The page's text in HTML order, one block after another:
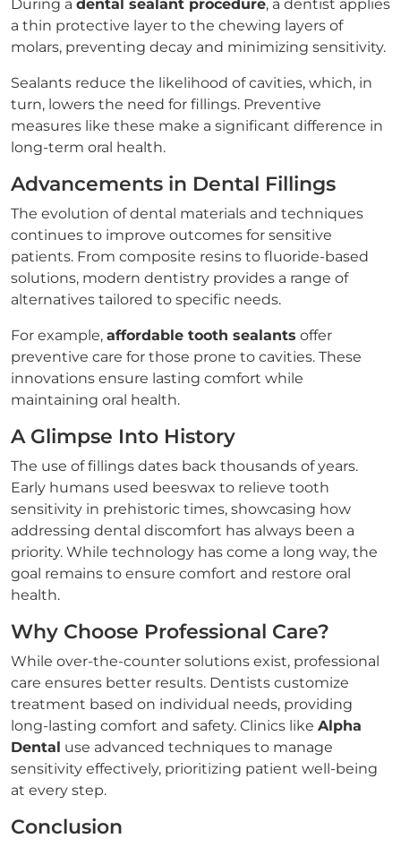
During a dental sealant procedure, a dentist applies
a thin protective layer to the chewing layers of
molars, preventing decay and minimizing sensitivity.
Sealants reduce the likelihood of cavities, which, in
turn, lowers the need for fillings. Preventive
measures like these make a significant difference in
long-term oral health.
Advancements in Dental Fillings
The evolution of dental materials and techniques
continues to improve outcomes for sensitive
patients. From composite resins to fluoride-based
solutions, modern dentistry provides a range of
alternatives tailored to specific needs.
For example, affordable tooth sealants offer
preventive care for those prone to cavities. These
innovations ensure lasting comfort while
maintaining oral health.
A Glimpse Into History
The use of fillings dates back thousands of years.
Early humans used beeswax to relieve tooth
sensitivity in prehistoric times, showcasing how
addressing dental discomfort has always been a
priority. While technology has come a long way, the
goal remains to ensure comfort and restore oral
health.
Why Choose Professional Care?
While over-the-counter solutions exist, professional
care ensures better results. Dentists customize
treatment based on individual needs, providing
long-lasting comfort and safety. Clinics like Alpha
Dental use advanced techniques to manage
sensitivity effectively, prioritizing patient well-being
at every step.
Conclusion